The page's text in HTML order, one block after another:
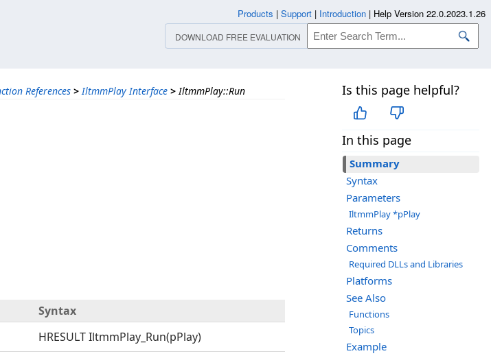
References > IltmmPlay Interface > IltmmPlay::Run Is this page helpful?
In this page
Summary
Syntax
Parameters
IltmmPlay *pPlay
Returns
Comments
Required DLLs and Libraries
Platforms
See Also
Functions
Topics
Example
Syntax
HRESULT IltmmPlay_Run(pPlay)
Products | Support | Introduction | Help Version 22.0.2023.1.26
DOWNLOAD FREE EVALUATION